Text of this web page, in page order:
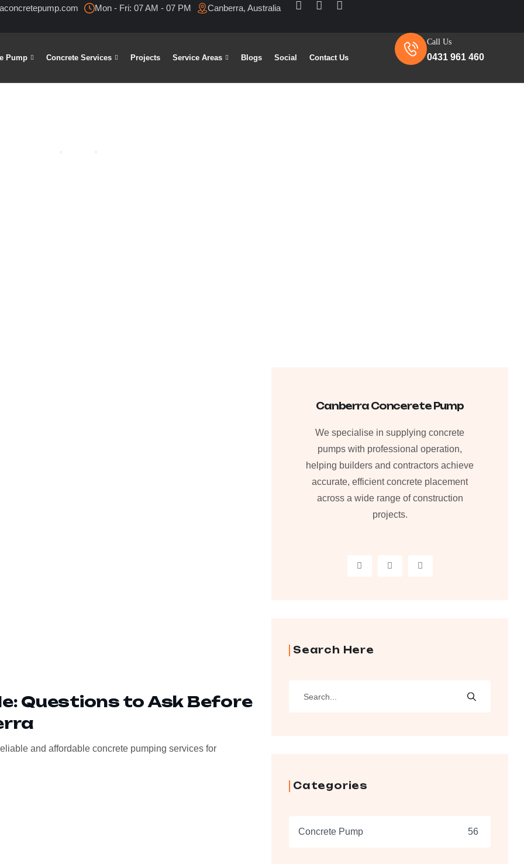
Mon - Fri: 07 AM - 07 PM Canberra, Australia
Pump Concrete Services Projects Service Areas Blogs Social Contact Us
Call Us
0431 961 460
Questions to Ask Before
and affordable concrete pumping services for
Canberra Concerete Pump
We specialise in supplying concrete
pumps with professional operation,
helping builders and contractors achieve
accurate, efficient concrete placement
across a wide range of construction
projects.
Search Here
Categories
Concrete Pump 56